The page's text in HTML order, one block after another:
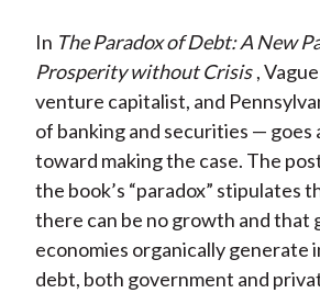
In The Paradox of Debt: A New
Prosperity without Crisis ,
venture capitalist, and
of banking and securities — goes
toward making the case. The
the book’s “paradox” stipulates
there can be no growth and that
economies organically generate
debt, both government and